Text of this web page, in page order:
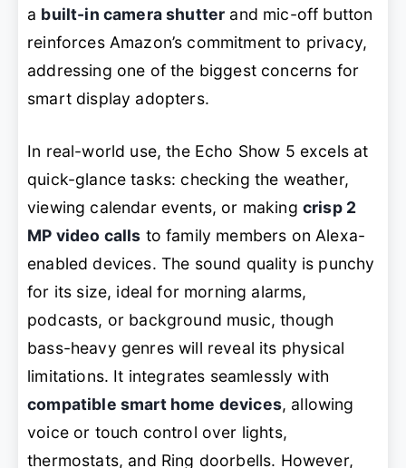
a built-in camera shutter and mic-off button
reinforces Amazon’s commitment to privacy,
addressing one of the biggest concerns for
smart display adopters.
In real-world use, the Echo Show 5 excels at
quick-glance tasks: checking the weather,
viewing calendar events, or making crisp 2
MP video calls to family members on Alexa-
enabled devices. The sound quality is punchy
for its size, ideal for morning alarms,
podcasts, or background music, though
bass-heavy genres will reveal its physical
limitations. It integrates seamlessly with
compatible smart home devices, allowing
voice or touch control over lights,
thermostats, and Ring doorbells. However,